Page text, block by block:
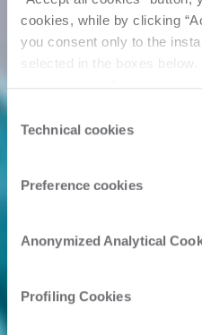
cookies, while by clicking
you consent only to the
selected in the boxes
Click here to view the
Consent
Selection
Technical cookies
Preference cookies
Anonymized Analytical
Profiling Cookies